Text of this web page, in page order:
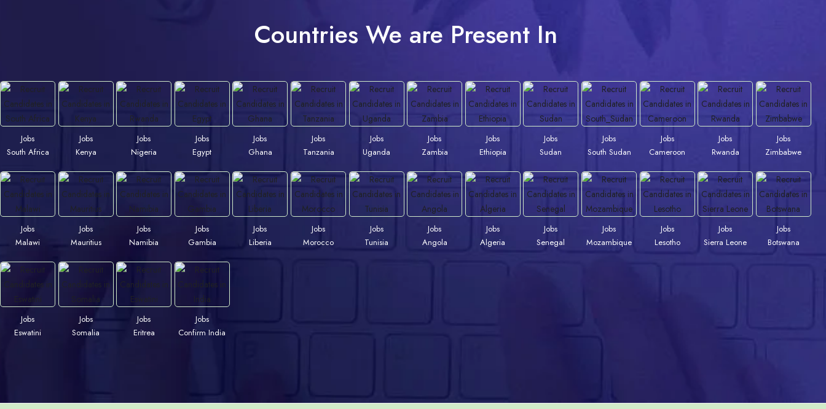
Countries We are Present In
Jobs
South Africa
Jobs
Kenya
Jobs
Nigeria
Jobs
Egypt
Jobs
Ghana
Jobs
Tanzania
Jobs
Uganda
Jobs
Zambia
Jobs
Ethiopia
Jobs
Sudan
Jobs
South Sudan
Jobs
Cameroon
Jobs
Rwanda
Jobs
Zimbabwe
Jobs
Malawi
Jobs
Mauritius
Jobs
Namibia
Jobs
Gambia
Jobs
Liberia
Jobs
Morocco
Jobs
Tunisia
Jobs
Angola
Jobs
Algeria
Jobs
Senegal
Jobs
Mozambique
Jobs
Lesotho
Jobs
Sierra Leone
Jobs
Botswana
Jobs
Eswatini
Jobs
Somalia
Jobs
Eritrea
Jobs
Confirm India